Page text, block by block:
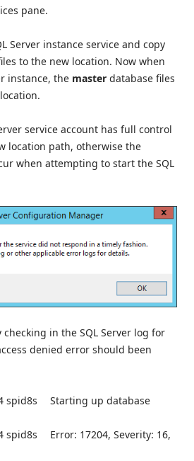
pane.
Server instance service and copy
to the new location. Now when
instance, the master database files
service account has full control
location path, otherwise the
when attempting to start the SQL
in the SQL Server log for
denied error should been
spid8s Starting up database
spid8s Error: 17204, Severity: 16,